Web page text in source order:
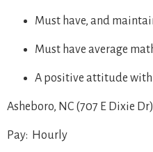
Must have, and
Must have average
A positive attitude
Asheboro, NC (707 E Dixie
Pay: Hourly